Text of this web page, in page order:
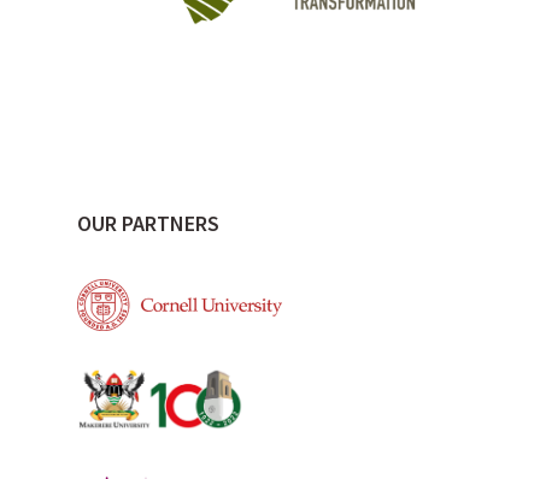
OUR PARTNERS